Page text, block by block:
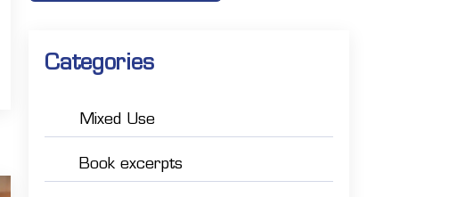
Categories
Mixed Use
Book excerpts